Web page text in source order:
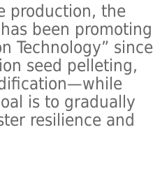
production, the
been promoting
Technology” since
seed pelleting,
is to gradually
resilience and